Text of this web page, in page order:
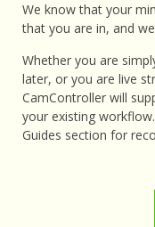
We know that your
that you are in, and
Whether you are
later, or you are live
CamController will
your existing
Guides section for